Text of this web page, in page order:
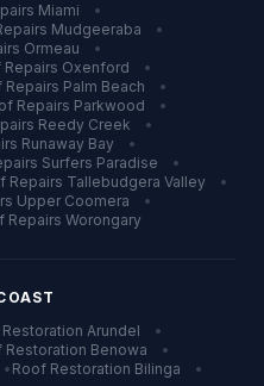
Miami
•
Mudgeeraba
•
Ormeau
•
Repairs Oxenford
•
Repairs Palm Beach
•
Repairs Parkwood
•
Reedy Creek
•
Runaway Bay
•
Surfers Paradise
•
Repairs Tallebudgera Valley
•
Upper Coomera
•
Repairs Worongary
Arundel
•
Restoration Benowa
•
• Roof Restoration Bilinga
•